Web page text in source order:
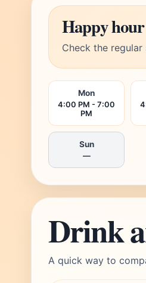
Happy
Check the
Mon
4:00 PM - 7:00
PM
Sun
—
Drink
A quick way to